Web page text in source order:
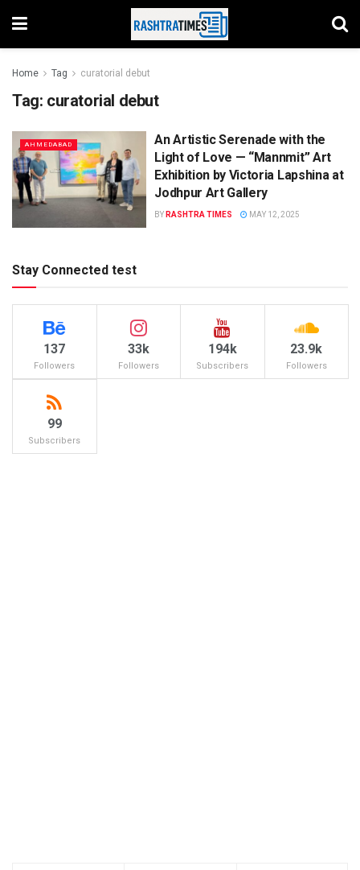
Home Tag curatorial debut
Tag: curatorial debut
AHMEDABAD
An Artistic Serenade with the
Light of Love — “Mannmit” Art
Exhibition by Victoria Lapshina at
Jodhpur Art Gallery
BY RASHTRA TIMES MAY 12, 2025
Stay Connected test
137
Followers
33k
Followers
194k
Subscribers
23.9k
Followers
99
Subscribers